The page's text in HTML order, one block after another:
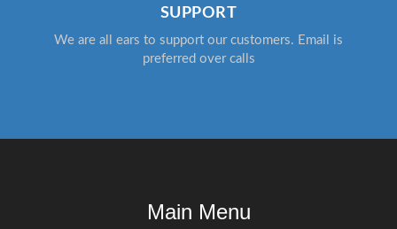
SUPPORT
We are all ears to support our customers. Email is
preferred over calls
Main Menu